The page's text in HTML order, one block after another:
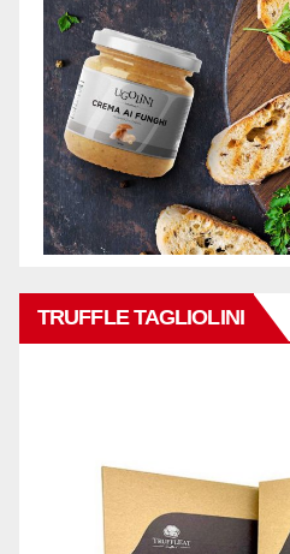
TRUFFLE TAGLIOLINI